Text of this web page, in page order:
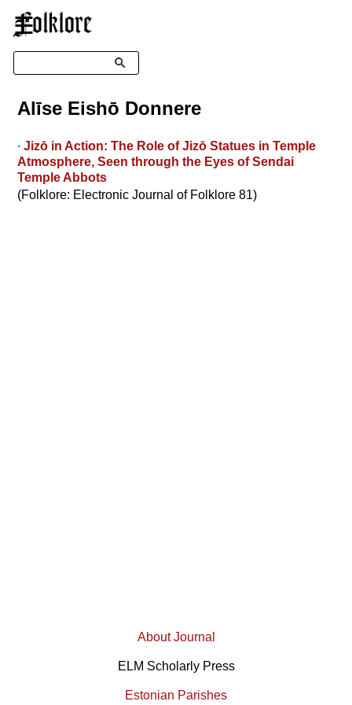
☰
Search
Alīse Eishō Donnere
∙Jizō in Action: The Role of Jizō Statues in Temple
Atmosphere, Seen through the Eyes of Sendai
Temple Abbots
(Folklore: Electronic Journal of Folklore 81)
About Journal
ELM Scholarly Press
Estonian Parishes